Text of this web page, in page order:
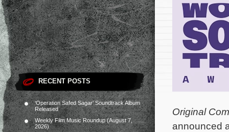
RECENT POSTS
‘Operation Safed Sagar’ Soundtrack Album
Released
Weekly Film Music Roundup (August 7,
2026)
Original
announced